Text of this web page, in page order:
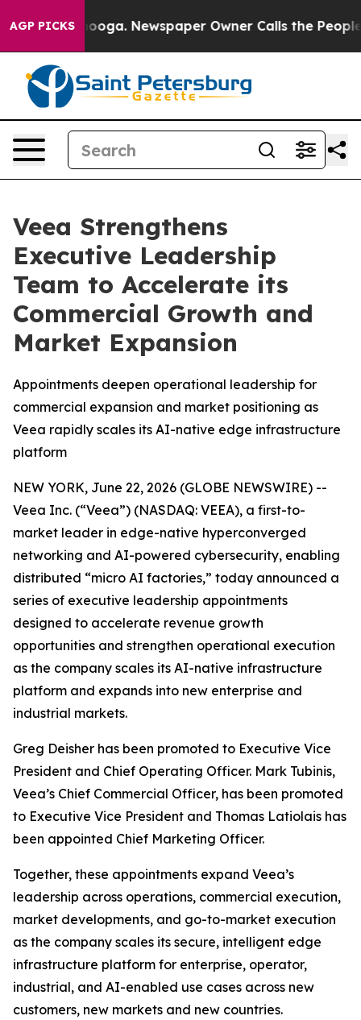
AGP PICKS Newspaper Owner Calls the People
Veea Strengthens
Executive Leadership
Team to Accelerate its
Commercial Growth and
Market Expansion
Appointments deepen operational leadership for
commercial expansion and market positioning as
Veea rapidly scales its AI-native edge infrastructure
platform
NEW YORK, June 22, 2026 (GLOBE NEWSWIRE) --
Veea Inc. (“Veea”) (NASDAQ: VEEA), a first-to-
market leader in edge-native hyperconverged
networking and AI-powered cybersecurity, enabling
distributed “micro AI factories,” today announced a
series of executive leadership appointments
designed to accelerate revenue growth
opportunities and strengthen operational execution
as the company scales its AI-native infrastructure
platform and expands into new enterprise and
industrial markets.
Greg Deisher has been promoted to Executive Vice
President and Chief Operating Officer. Mark Tubinis,
Veea’s Chief Commercial Officer, has been promoted
to Executive Vice President and Thomas Latiolais has
been appointed Chief Marketing Officer.
Together, these appointments expand Veea’s
leadership across operations, commercial execution,
market developments, and go-to-market execution
as the company scales its secure, intelligent edge
infrastructure platform for enterprise, operator,
industrial, and AI-enabled use cases across new
customers, new markets and new countries.